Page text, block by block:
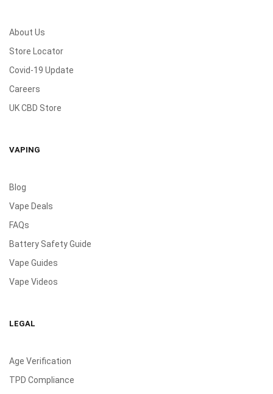
About Us
Store Locator
Covid-19 Update
Careers
UK CBD Store
VAPING
Blog
Vape Deals
FAQs
Battery Safety Guide
Vape Guides
Vape Videos
LEGAL
Age Verification
TPD Compliance